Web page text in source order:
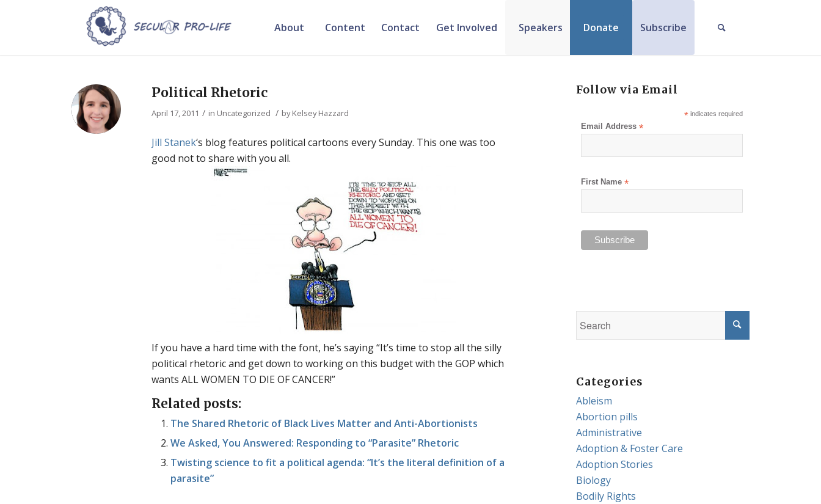
About Content Contact Get Involved Speakers Donate Subscribe
Political Rhetoric
April 17, 2011 / in Uncategorized / byKelsey Hazzard
Jill Stanek‘s blog features political cartoons every Sunday. This one was too
good not to share with you all.
If you have a hard time with the font, he’s saying “It’s time to stop all the silly
political rhetoric and get down to working on this budget with the GOP which
wants ALL WOMEN TO DIE OF CANCER!”
Related posts:
The Shared Rhetoric of Black Lives Matter and Anti-Abortionists
We Asked, You Answered: Responding to “Parasite” Rhetoric
Twisting science to fit a political agenda: “It’s the literal definition of a
parasite”
Follow via Email
*indicates required
Email Address*
First Name*
Categories
Ableism
Abortion pills
Administrative
Adoption & Foster Care
Adoption Stories
Biology
Bodily Rights